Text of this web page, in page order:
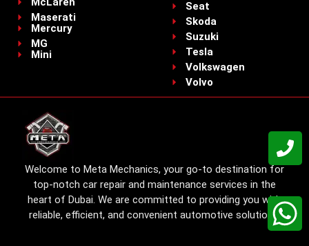
Maserati
Mercury
MG
Mini
Seat
Skoda
Suzuki
Tesla
Volkswagen
Volvo
Welcome to Meta Mechanics, your go-to destination for
top-notch car repair and maintenance services in the
heart of Dubai. We are committed to providing you with
reliable, efficient, and convenient automotive solutions.